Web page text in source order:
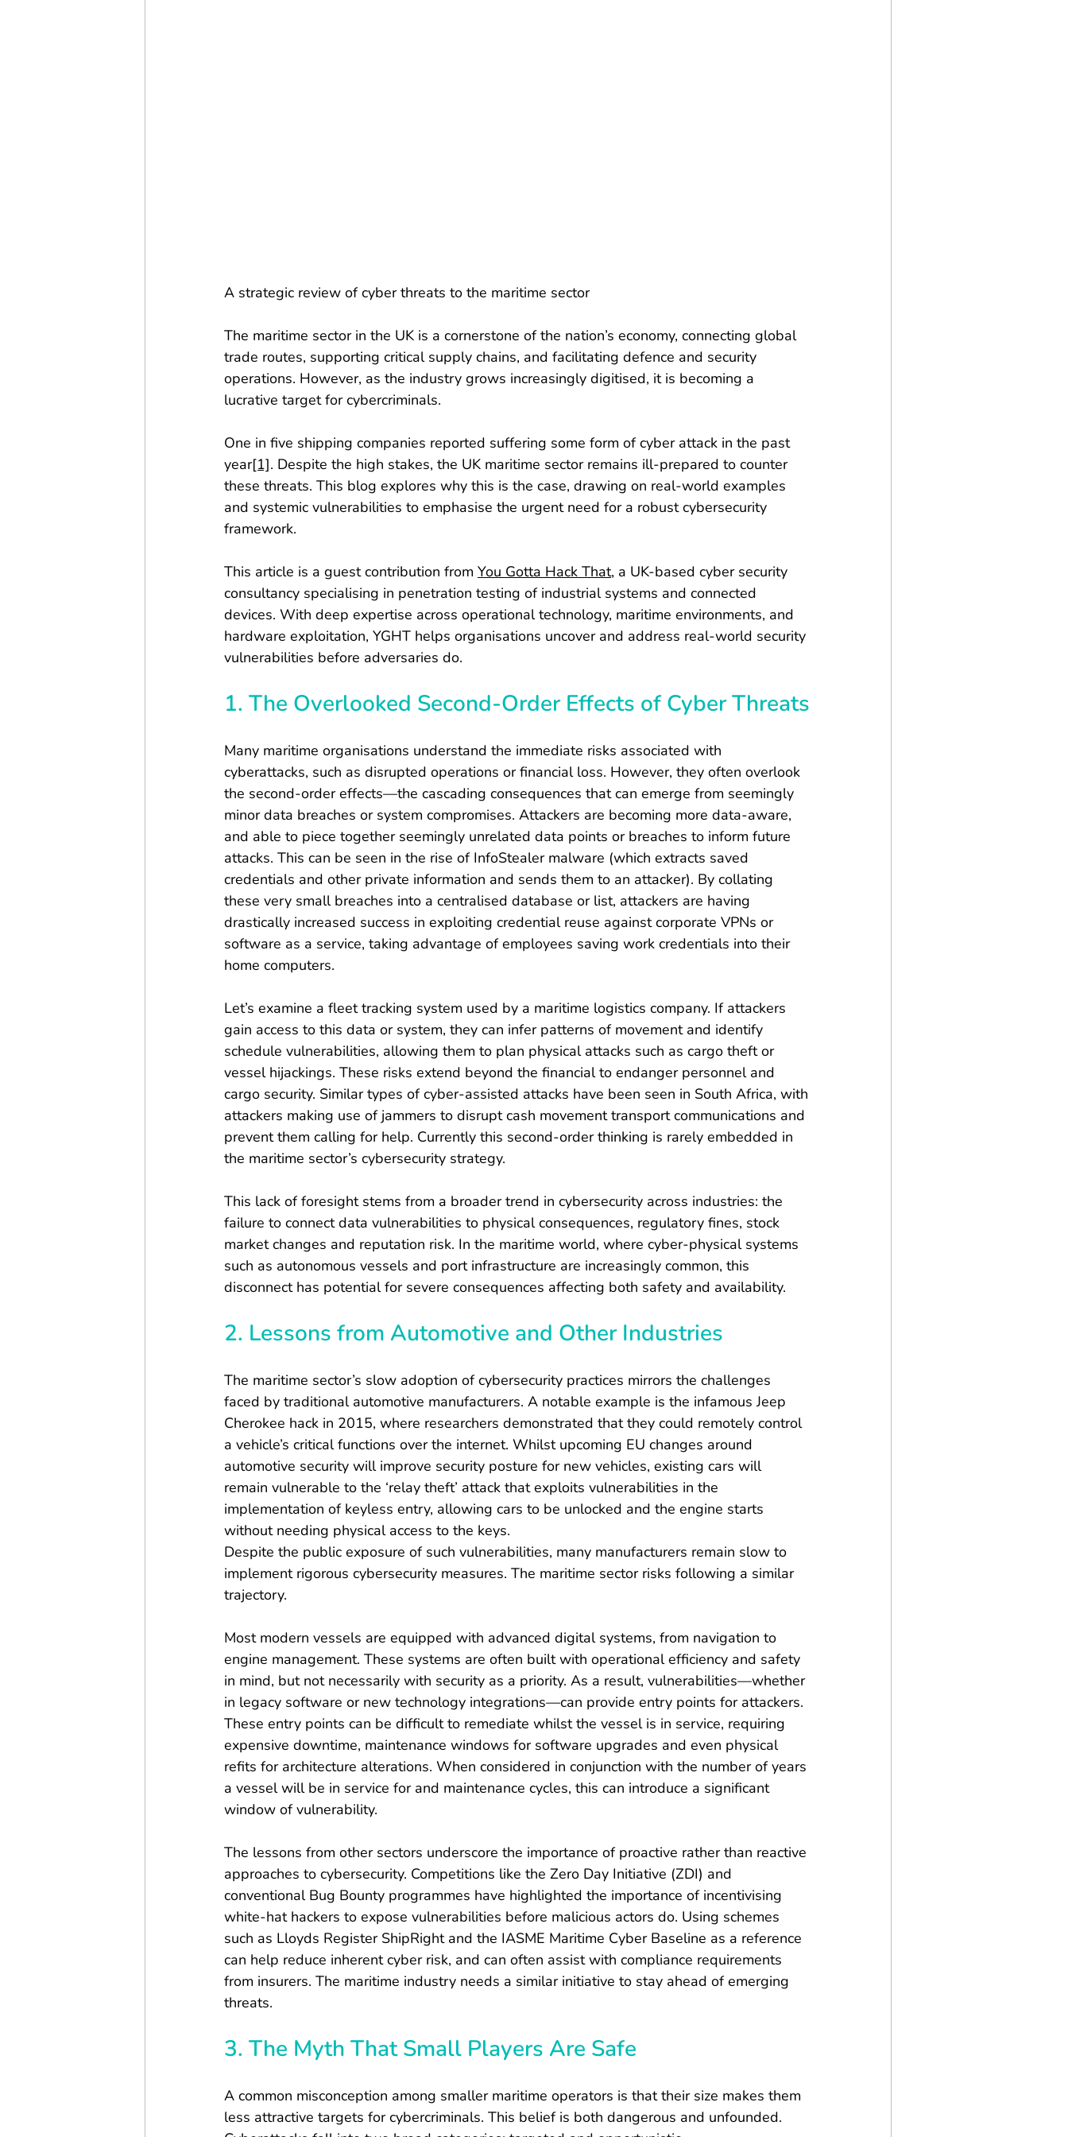
A strategic review of cyber threats to the maritime sector
The maritime sector in the UK is a cornerstone of the nation’s economy, connecting global
trade routes, supporting critical supply chains, and facilitating defence and security
operations. However, as the industry grows increasingly digitised, it is becoming a
lucrative target for cybercriminals.
One in five shipping companies reported suffering some form of cyber attack in the past
year[1]. Despite the high stakes, the UK maritime sector remains ill-prepared to counter
these threats. This blog explores why this is the case, drawing on real-world examples
and systemic vulnerabilities to emphasise the urgent need for a robust cybersecurity
framework.
This article is a guest contribution from You Gotta Hack That, a UK-based cyber security
consultancy specialising in penetration testing of industrial systems and connected
devices. With deep expertise across operational technology, maritime environments, and
hardware exploitation, YGHT helps organisations uncover and address real-world security
vulnerabilities before adversaries do.
1. The Overlooked Second-Order Effects of Cyber Threats
Many maritime organisations understand the immediate risks associated with
cyberattacks, such as disrupted operations or financial loss. However, they often overlook
the second-order effects—the cascading consequences that can emerge from seemingly
minor data breaches or system compromises. Attackers are becoming more data-aware,
and able to piece together seemingly unrelated data points or breaches to inform future
attacks. This can be seen in the rise of InfoStealer malware (which extracts saved
credentials and other private information and sends them to an attacker). By collating
these very small breaches into a centralised database or list, attackers are having
drastically increased success in exploiting credential reuse against corporate VPNs or
software as a service, taking advantage of employees saving work credentials into their
home computers.
Let’s examine a fleet tracking system used by a maritime logistics company. If attackers
gain access to this data or system, they can infer patterns of movement and identify
schedule vulnerabilities, allowing them to plan physical attacks such as cargo theft or
vessel hijackings. These risks extend beyond the financial to endanger personnel and
cargo security. Similar types of cyber-assisted attacks have been seen in South Africa, with
attackers making use of jammers to disrupt cash movement transport communications and
prevent them calling for help. Currently this second-order thinking is rarely embedded in
the maritime sector’s cybersecurity strategy.
This lack of foresight stems from a broader trend in cybersecurity across industries: the
failure to connect data vulnerabilities to physical consequences, regulatory fines, stock
market changes and reputation risk. In the maritime world, where cyber-physical systems
such as autonomous vessels and port infrastructure are increasingly common, this
disconnect has potential for severe consequences affecting both safety and availability.
2. Lessons from Automotive and Other Industries
The maritime sector’s slow adoption of cybersecurity practices mirrors the challenges
faced by traditional automotive manufacturers. A notable example is the infamous Jeep
Cherokee hack in 2015, where researchers demonstrated that they could remotely control
a vehicle’s critical functions over the internet. Whilst upcoming EU changes around
automotive security will improve security posture for new vehicles, existing cars will
remain vulnerable to the ‘relay theft’ attack that exploits vulnerabilities in the
implementation of keyless entry, allowing cars to be unlocked and the engine starts
without needing physical access to the keys.
Despite the public exposure of such vulnerabilities, many manufacturers remain slow to
implement rigorous cybersecurity measures. The maritime sector risks following a similar
trajectory.
Most modern vessels are equipped with advanced digital systems, from navigation to
engine management. These systems are often built with operational efficiency and safety
in mind, but not necessarily with security as a priority. As a result, vulnerabilities—whether
in legacy software or new technology integrations—can provide entry points for attackers.
These entry points can be difficult to remediate whilst the vessel is in service, requiring
expensive downtime, maintenance windows for software upgrades and even physical
refits for architecture alterations. When considered in conjunction with the number of years
a vessel will be in service for and maintenance cycles, this can introduce a significant
window of vulnerability.
The lessons from other sectors underscore the importance of proactive rather than reactive
approaches to cybersecurity. Competitions like the Zero Day Initiative (ZDI) and
conventional Bug Bounty programmes have highlighted the importance of incentivising
white-hat hackers to expose vulnerabilities before malicious actors do. Using schemes
such as Lloyds Register ShipRight and the IASME Maritime Cyber Baseline as a reference
can help reduce inherent cyber risk, and can often assist with compliance requirements
from insurers. The maritime industry needs a similar initiative to stay ahead of emerging
threats.
3. The Myth That Small Players Are Safe
A common misconception among smaller maritime operators is that their size makes them
less attractive targets for cybercriminals. This belief is both dangerous and unfounded.